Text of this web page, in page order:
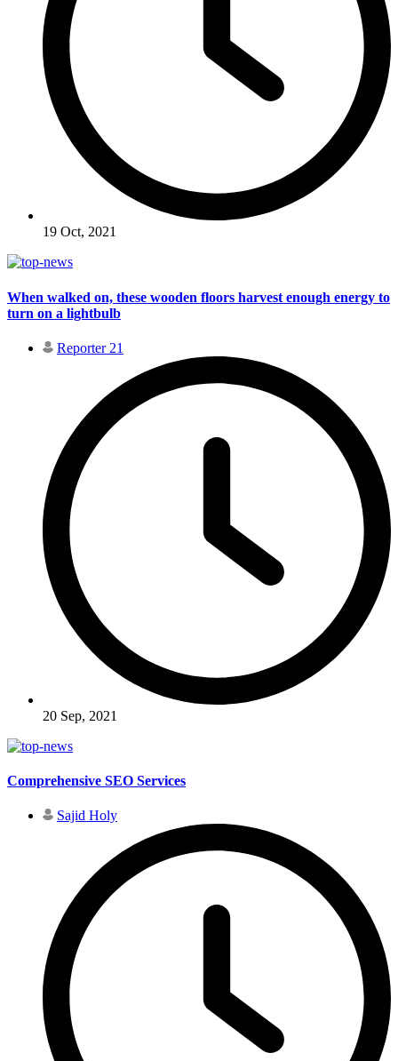
19 Oct, 2021
When walked on, these wooden floors harvest enough energy to
turn on a lightbulb
Reporter 21
20 Sep, 2021
Comprehensive SEO Services
Sajid Holy